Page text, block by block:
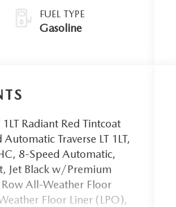
FUEL TYPE
Gasoline
Radiant Red Tintcoat
Traverse LT 1LT,
8-Speed Automatic,
Jet Black w/Premium
All-Weather Floor
Floor Liner (LPO),